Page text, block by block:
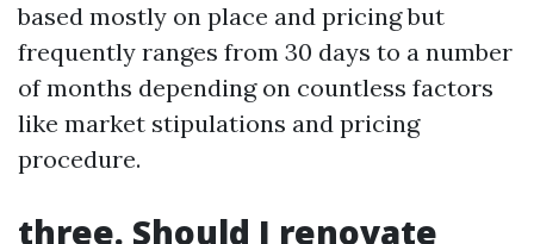
based mostly on place and pricing but
frequently ranges from 30 days to a number
of months depending on countless factors
like market stipulations and pricing
procedure.
three. Should I renovate